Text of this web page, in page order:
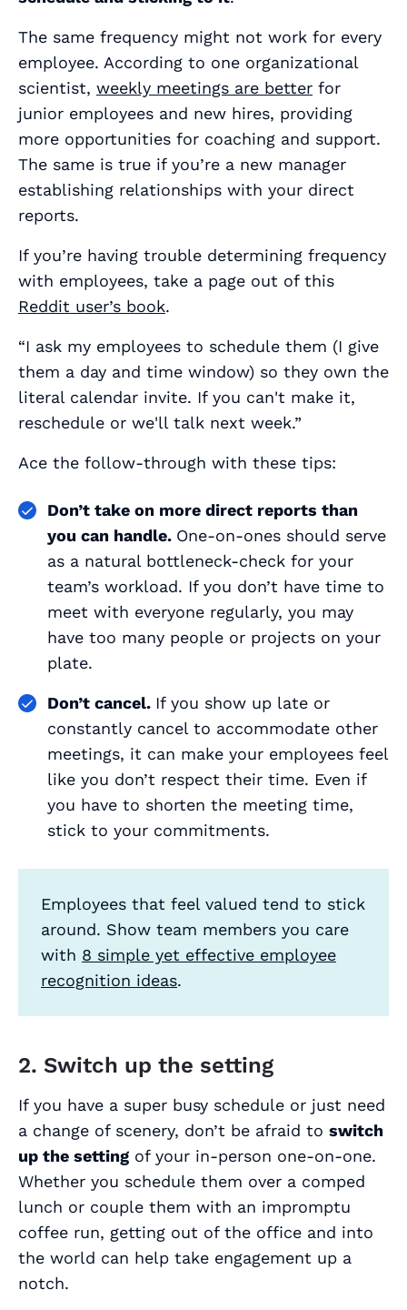
The same frequency might not work for every
employee. According to one organizational
scientist, weekly meetings are better for
junior employees and new hires, providing
more opportunities for coaching and support.
The same is true if you’re a new manager
establishing relationships with your direct
reports.
If you’re having trouble determining frequency
with employees, take a page out of this
Reddit user’s book.
“I ask my employees to schedule them (I give
them a day and time window) so they own the
literal calendar invite. If you can't make it,
reschedule or we'll talk next week.”
Ace the follow-through with these tips:
Don’t take on more direct reports than
you can handle. One-on-ones should serve
as a natural bottleneck-check for your
team’s workload. If you don’t have time to
meet with everyone regularly, you may
have too many people or projects on your
plate.
Don’t cancel. If you show up late or
constantly cancel to accommodate other
meetings, it can make your employees feel
like you don’t respect their time. Even if
you have to shorten the meeting time,
stick to your commitments.
Employees that feel valued tend to stick
around. Show team members you care
with 8 simple yet effective employee
recognition ideas.
2. Switch up the setting
If you have a super busy schedule or just need
a change of scenery, don’t be afraid to switch
up the setting of your in-person one-on-one.
Whether you schedule them over a comped
lunch or couple them with an impromptu
coffee run, getting out of the office and into
the world can help take engagement up a
notch.